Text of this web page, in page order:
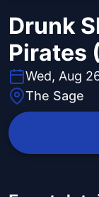
Drunk
Pirates
Wed, Aug
The Sage